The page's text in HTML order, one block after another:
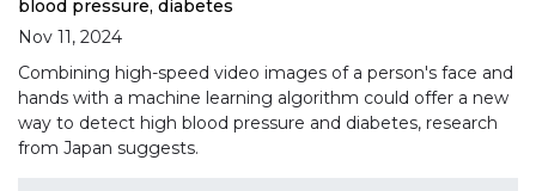
blood pressure, diabetes
Nov 11, 2024
Combining high-speed video images of a person's face and
hands with a machine learning algorithm could offer a new
way to detect high blood pressure and diabetes, research
from Japan suggests.